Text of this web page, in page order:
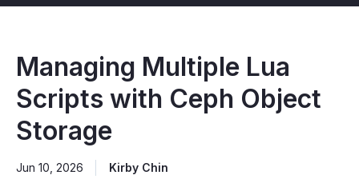
Managing Multiple Lua
Scripts with Ceph Object
Storage
Jun 10, 2026 Kirby Chin